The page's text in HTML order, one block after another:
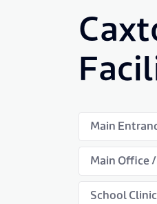
Main
Main Office
School Clinic